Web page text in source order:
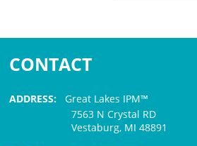
CONTACT
ADDRESS: Great Lakes IPM™
7563 N Crystal RD
Vestaburg, MI 48891